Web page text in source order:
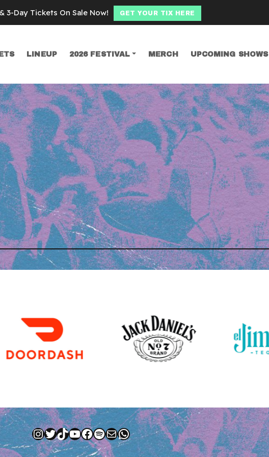
LINEUP 2026 FESTIVAL MERCH UPCOMING SHOWS
Instagram
Twitter
TikTok
YouTube
Facebook
Spotify
MailWhatsApp
3-Day Tickets On Sale Now! GET YOUR TIX HERE